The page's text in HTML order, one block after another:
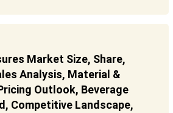
Market Size, Share,
Analysis, Material &
Outlook, Beverage
Competitive Landscape,